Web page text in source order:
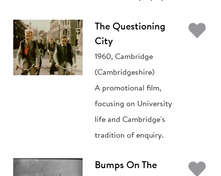
The Questioning
City
1960, Cambridge
(Cambridgeshire)
A promotional film,
focusing on University
life and Cambridge's
tradition of enquiry.
Bumps On The